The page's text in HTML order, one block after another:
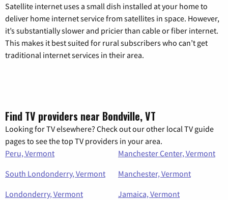
Satellite internet uses a small dish installed at your home to
deliver home internet service from satellites in space. However,
it’s substantially slower and pricier than cable or fiber internet.
This makes it best suited for rural subscribers who can’t get
traditional internet services in their area.
Find TV providers near Bondville, VT
Looking for TV elsewhere? Check out our other local TV guide
pages to see the top TV providers in your area.
Peru, Vermont
Manchester Center, Vermont
South Londonderry, Vermont
Manchester, Vermont
Londonderry, Vermont
Jamaica, Vermont